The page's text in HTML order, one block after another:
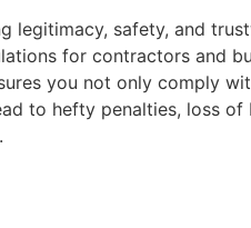
legitimacy, safety, and
for contractors and
you not only comply
to hefty penalties, loss of